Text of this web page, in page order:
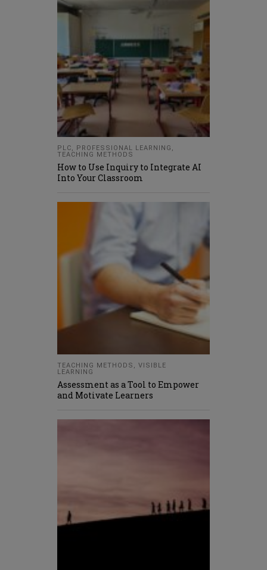
PLC PROFESSIONAL LEARNING
TEACHING METHODS
How to Use Inquiry to Integrate AI
Into Your Classroom
TEACHING METHODS
VISIBLE
LEARNING
Assessment as a Tool to Empower
and Motivate Learners